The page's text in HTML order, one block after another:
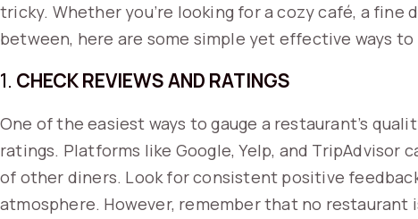
tricky. Whether you’re looking for a cozy café, a fine
between, here are some simple yet effective ways
1. CHECK REVIEWS AND RATINGS
One of the easiest ways to gauge a restaurant’s
ratings. Platforms like Google, Yelp, and TripAdvisor
of other diners. Look for consistent positive
atmosphere. However, remember that no restaurant